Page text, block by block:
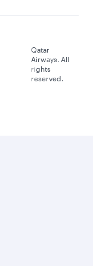
Qatar
Airways. All
rights
reserved.